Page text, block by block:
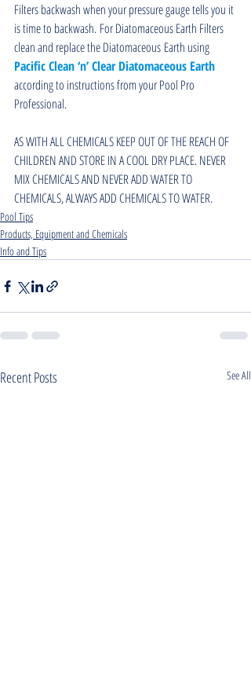
Filters backwash when your pressure gauge tells you it
is time to backwash. For Diatomaceous Earth Filters
clean and replace the Diatomaceous Earth using
Pacific Clean ‘n’ Clear Diatomaceous Earth
according to instructions from your Pool Pro
Professional.
AS WITH ALL CHEMICALS KEEP OUT OF THE REACH OF
CHILDREN AND STORE IN A COOL DRY PLACE. NEVER
MIX CHEMICALS AND NEVER ADD WATER TO
CHEMICALS, ALWAYS ADD CHEMICALS TO WATER.
Pool Tips
Products, Equipment and Chemicals
Info and Tips
Recent Posts See All